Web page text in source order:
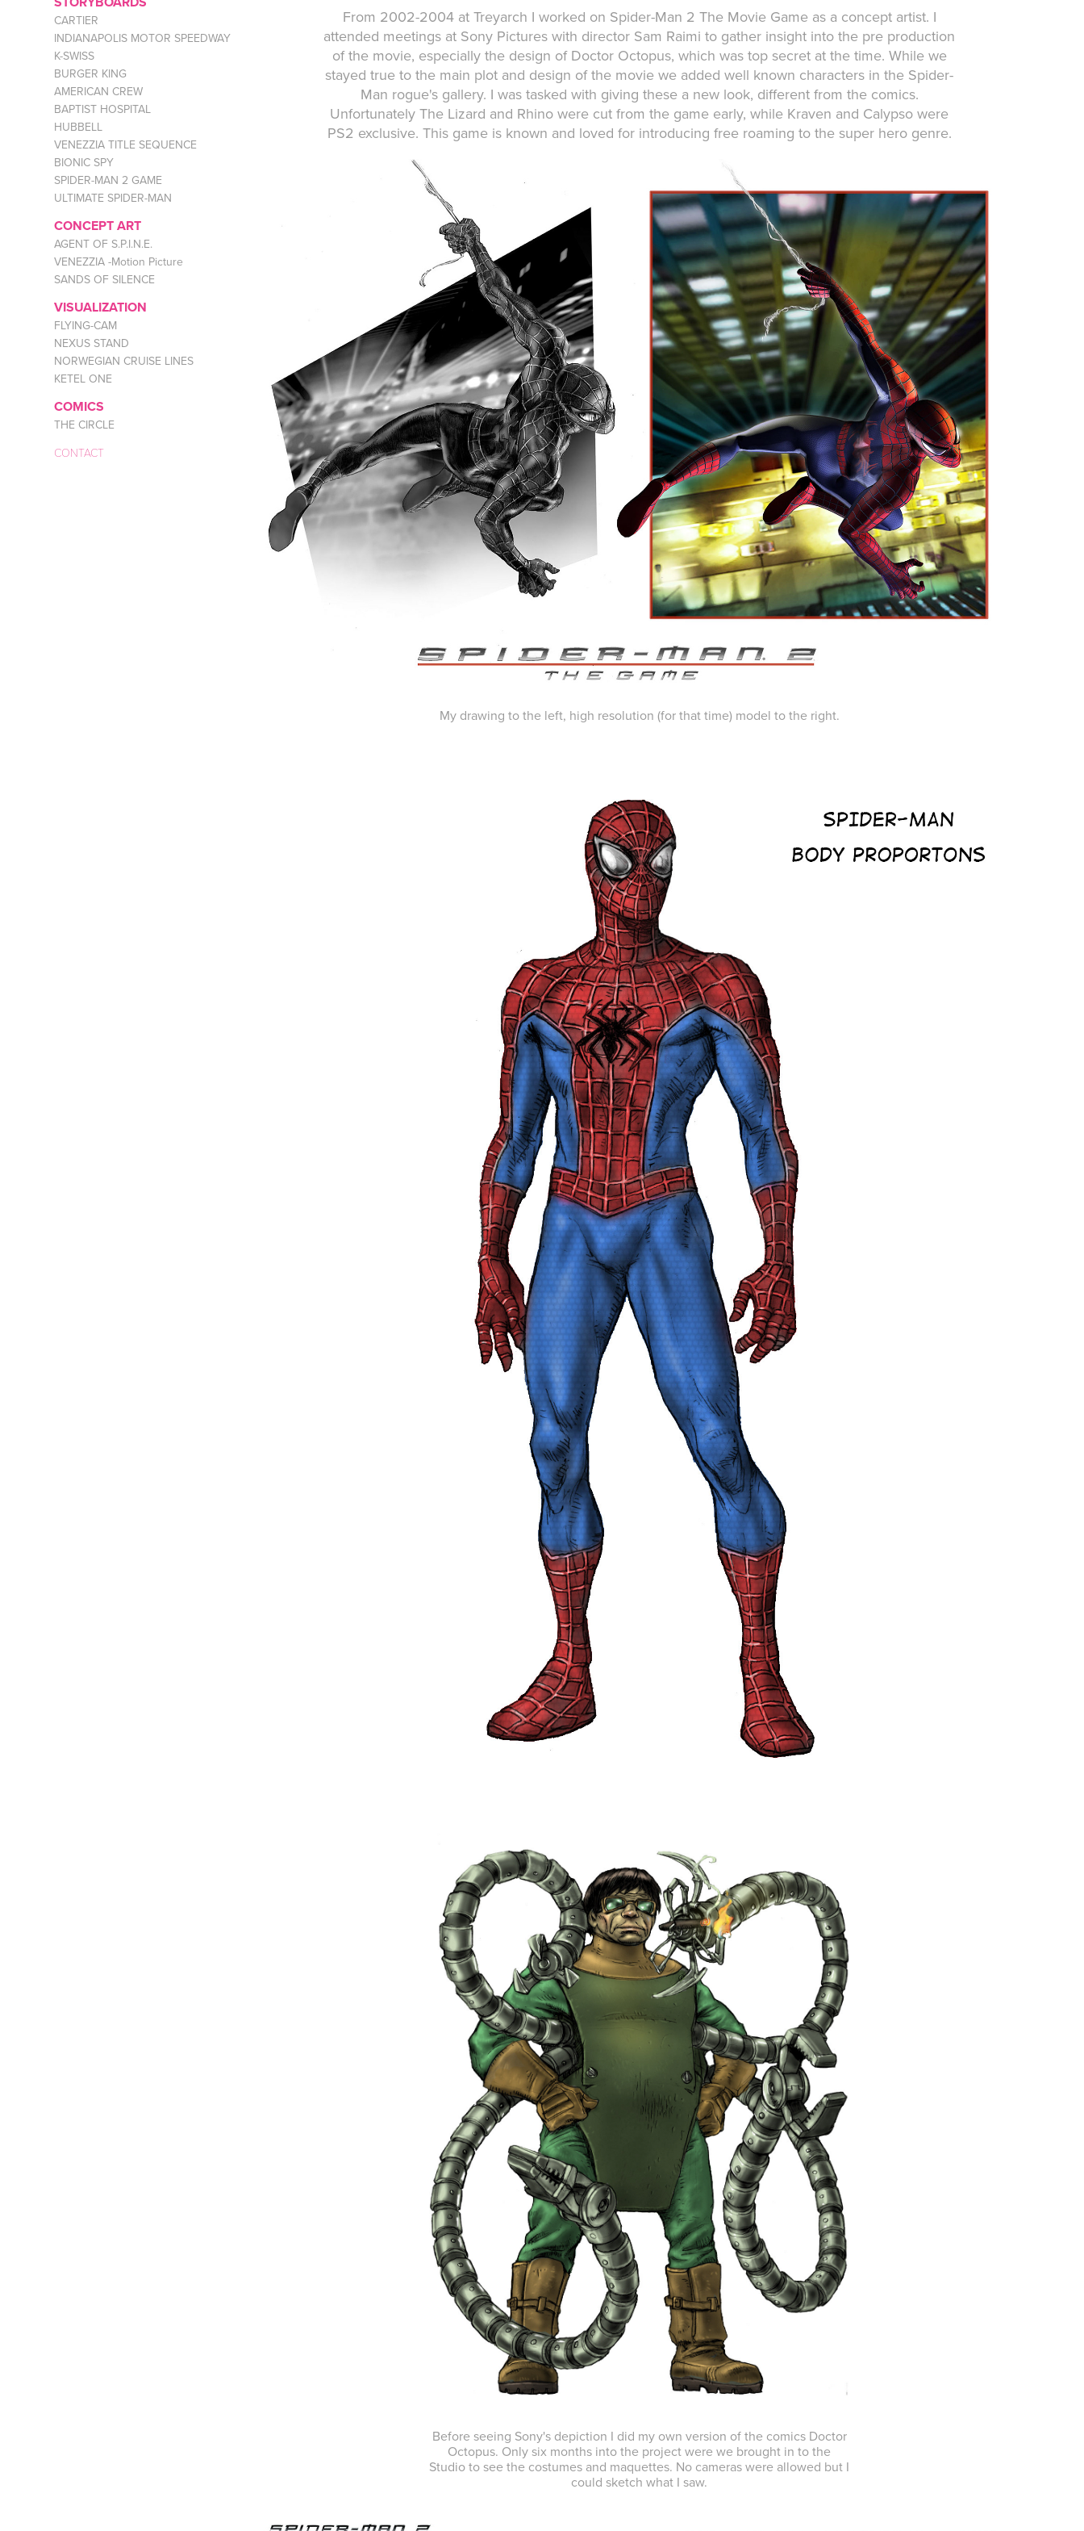
CARTIER
INDIANAPOLIS MOTOR SPEEDWAY
K-SWISS
BURGER KING
AMERICAN CREW
BAPTIST HOSPITAL
HUBBELL
VENEZZIA TITLE SEQUENCE
BIONIC SPY
SPIDER-MAN 2 GAME
ULTIMATE SPIDER-MAN
CONCEPT ART
AGENT OF S.P.I.N.E.
VENEZZIA -Motion Picture
SANDS OF SILENCE
VISUALIZATION
FLYING-CAM
NEXUS STAND
NORWEGIAN CRUISE LINES
KETEL ONE
COMICS
THE CIRCLE
CONTACT
From 2002-2004 at Treyarch I worked on Spider-Man 2 The Movie Game as a concept artist. I
attended meetings at Sony Pictures with director Sam Raimi to gather insight into the pre production
of the movie, especially the design of Doctor Octopus, which was top secret at the time. While we
stayed true to the main plot and design of the movie we added well known characters in the Spider-
Man rogue's gallery. I was tasked with giving these a new look, different from the comics.
Unfortunately The Lizard and Rhino were cut from the game early, while Kraven and Calypso were
PS2 exclusive. This game is known and loved for introducing free roaming to the super hero genre.
My drawing to the left, high resolution (for that time) model to the right.
Before seeing Sony's depiction I did my own version of the comics Doctor
Octopus. Only six months into the project were we brought in to the
Studio to see the costumes and maquettes. No cameras were allowed but I
could sketch what I saw.